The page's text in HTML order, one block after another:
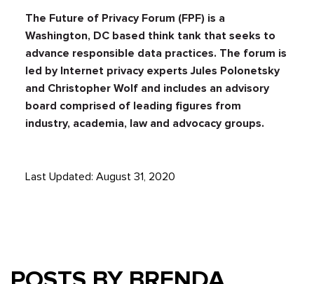
The Future of Privacy Forum (FPF) is a
Washington, DC based think tank that seeks to
advance responsible data practices. The forum is
led by Internet privacy experts Jules Polonetsky
and Christopher Wolf and includes an advisory
board comprised of leading figures from
industry, academia, law and advocacy groups.
Last Updated: August 31, 2020